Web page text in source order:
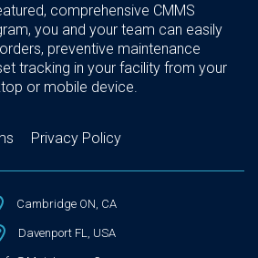
comprehensive CMMS
you and your team can easily
preventive maintenance
tracking in your facility from your
or mobile device.
Privacy Policy
Cambridge ON, CA
Davenport FL, USA